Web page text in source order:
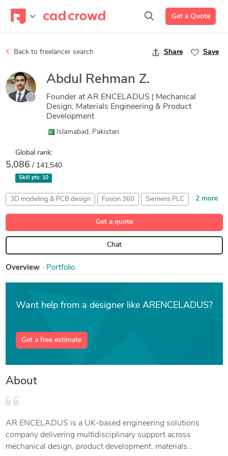
Get a Quote
Back to freelancer search Share Save
Abdul Rehman Z.
Founder at AR ENCELADUS | Mechanical
Design, Materials Engineering & Product
Development
Islamabad, Pakistan
Global rank:
5,086 / 141,540
Skill pts: 10
3D modeling & PCB design Fusion 360 Siemens PLC 2 more
Technical Documentation Toy Design
Get a quote
Chat
Overview Portfolio
Want help from a designer like ARENCELADUS?
Get a free estimate
About
AR ENCELADUS is a UK-based engineering solutions
company delivering multidisciplinary support across
mechanical design, product development, materials